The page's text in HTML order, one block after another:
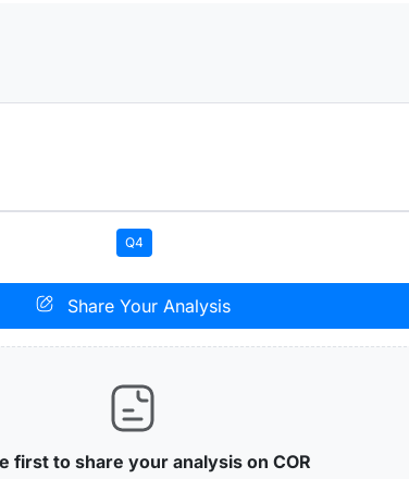
Q4
Share Your Analysis
first to share your analysis on COR